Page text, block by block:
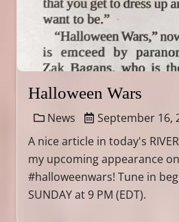
Halloween Wars
News September 16,
A nice article in today's
my upcoming appearance
#halloweenwars! Tune in
SUNDAY at 9 PM (EDT).